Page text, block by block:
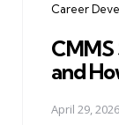
Career
and
April 29, 2026